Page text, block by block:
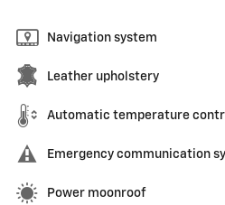
Navigation system
Leather upholstery
Automatic temperature
Emergency communication
Power moonroof